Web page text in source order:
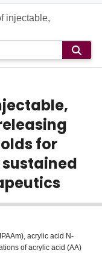
injectable,
for
acrylic acid N-
of acrylic acid (AA)